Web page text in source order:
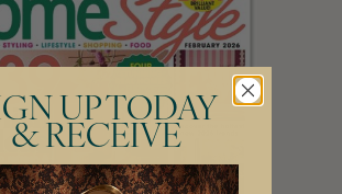
UP TODAY
& RECEIVE